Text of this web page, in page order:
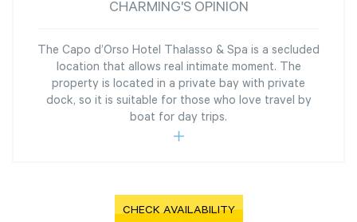
CHARMING'S OPINION
The Capo d’Orso Hotel Thalasso & Spa is a secluded
location that allows real intimate moment. The
property is located in a private bay with private
dock, so it is suitable for those who love travel by
boat for day trips.
CHECK AVAILABILITY